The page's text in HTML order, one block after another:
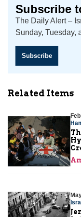
Subscribe
The Daily Alert –
Sunday, Tuesday,
Subscribe
Related Items